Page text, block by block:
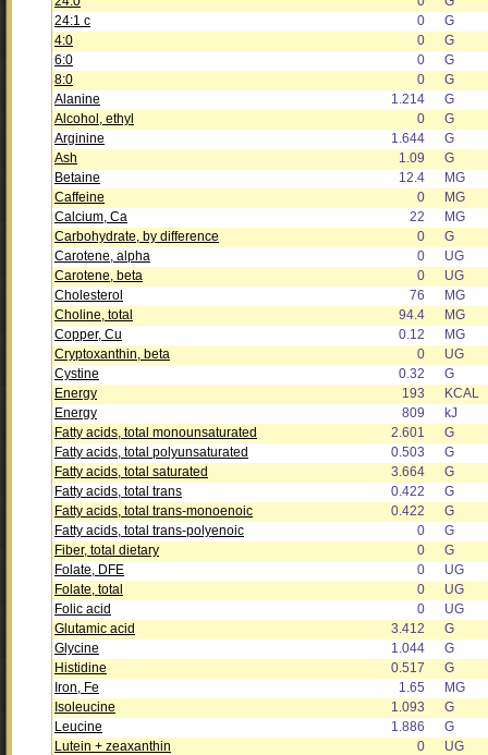
24:1 c
0
G
4:0
0
G
6:0
0
G
8:0
0
G
Alanine
1.214
G
Alcohol, ethyl
0
G
Arginine
1.644
G
Ash
1.09
G
Betaine
12.4
MG
Caffeine
0
MG
Calcium, Ca
22
MG
Carbohydrate, by difference
0
G
Carotene, alpha
0
UG
Carotene, beta
0
UG
Cholesterol
76
MG
Choline, total
94.4
MG
Copper, Cu
0.12
MG
Cryptoxanthin, beta
0
UG
Cystine
0.32
G
Energy
193
KCAL
Energy
809
kJ
Fatty acids, total monounsaturated
2.601
G
Fatty acids, total polyunsaturated
0.503
G
Fatty acids, total saturated
3.664
G
Fatty acids, total trans
0.422
G
Fatty acids, total trans-monoenoic
0.422
G
Fatty acids, total trans-polyenoic
0
G
Fiber, total dietary
0
G
Folate, DFE
0
UG
Folate, total
0
UG
Folic acid
0
UG
Glutamic acid
3.412
G
Glycine
1.044
G
Histidine
0.517
G
Iron, Fe
1.65
MG
Isoleucine
1.093
G
Leucine
1.886
G
Lutein + zeaxanthin
0
UG